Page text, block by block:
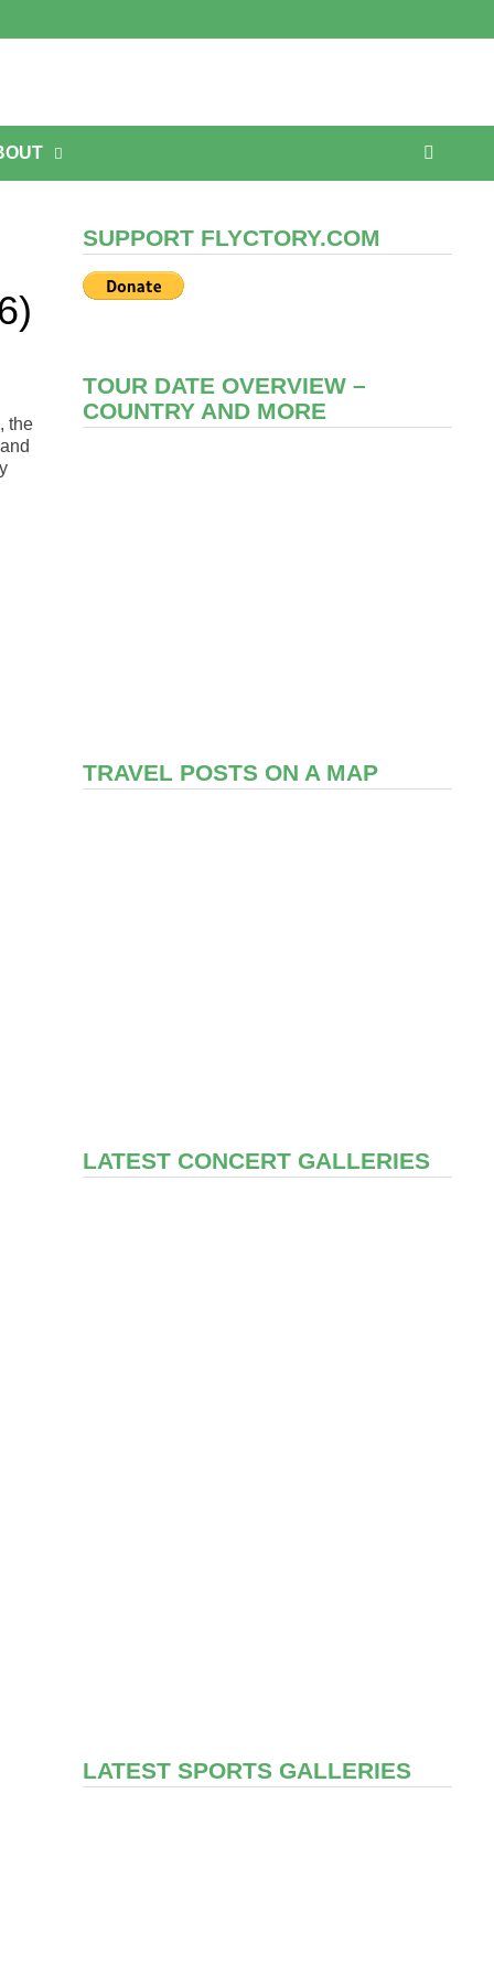
the
and
SUPPORT FLYCTORY.COM
TOUR DATE OVERVIEW –
COUNTRY AND MORE
TRAVEL POSTS ON A MAP
LATEST CONCERT GALLERIES
LATEST SPORTS GALLERIES